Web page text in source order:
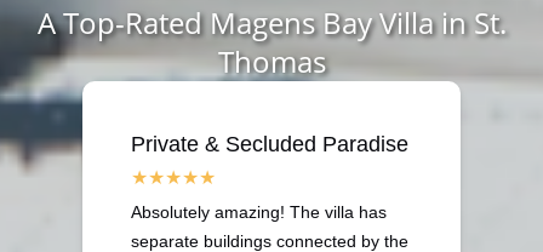
A Top-Rated Magens Bay Villa in St.
Thomas
Private & Secluded Paradise
Absolutely amazing! The villa has
separate buildings connected by the